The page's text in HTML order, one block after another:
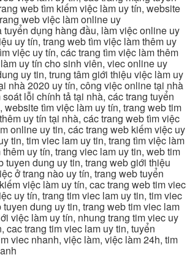
web tìm kiếm việc làm uy tín, website
web việc làm online uy
tuyển dụng hàng đầu, làm việc online uy
uy tín, trang web tìm việc làm thêm uy
việc uy tín, các trang tìm việc làm thêm
uy tín cho sinh viên, viec online uy
uy tin, trung tâm giới thiệu việc làm uy
nhà 2020 uy tín, công việc online tại nhà
lỗi chính tả tại nhà, các trang tuyển
website tìm việc làm uy tín, trang web tim
uy tín tại nhà, các trang web tìm việc
online uy tin, các trang web kiếm việc uy
tin, tim viec lam uy tin, trang tìm việc làm
uy tín, trang viec lam uy tin, web tim
tuyen dung uy tin, trang web giới thiệu
ở trang nào uy tín, trang web tuyển
việc làm uy tín, cac trang web tim viec
uy tín, trang tim viec lam uy tin, tim viec
dung uy tin, trang web tim viec lam
việc làm uy tín, nhung trang tim viec uy
cac trang tim viec lam uy tin, tuyển
viec nhanh, việc làm, việc làm 24h, tim